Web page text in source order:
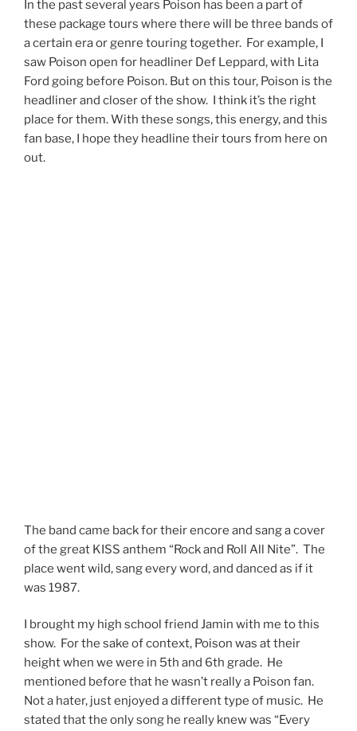
In the past several years Poison has been a part of
these package tours where there will be three bands of
a certain era or genre touring together. For example, I
saw Poison open for headliner Def Leppard, with Lita
Ford going before Poison. But on this tour, Poison is the
headliner and closer of the show. I think it’s the right
place for them. With these songs, this energy, and this
fan base, I hope they headline their tours from here on
out.
The band came back for their encore and sang a cover
of the great KISS anthem “Rock and Roll All Nite”. The
place went wild, sang every word, and danced as if it
was 1987.
I brought my high school friend Jamin with me to this
show. For the sake of context, Poison was at their
height when we were in 5th and 6th grade. He
mentioned before that he wasn’t really a Poison fan.
Not a hater, just enjoyed a different type of music. He
stated that the only song he really knew was “Every